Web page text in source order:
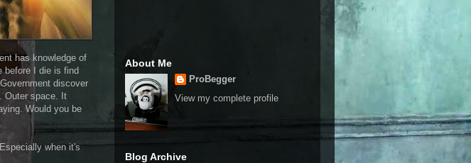
has knowledge of
before I die is find
discover
Outer space. It
Would you be
when it's
About Me
ProBegger
View my complete profile
Blog Archive